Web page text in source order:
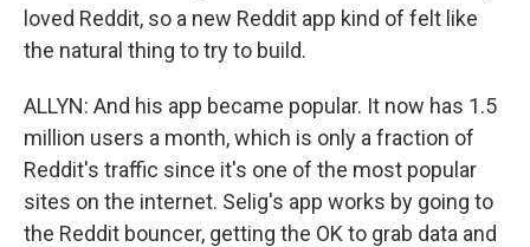
loved Reddit, so a new Reddit app kind of felt like
the natural thing to try to build.
ALLYN: And his app became popular. It now has 1.5
million users a month, which is only a fraction of
Reddit's traffic since it's one of the most popular
sites on the internet. Selig's app works by going to
the Reddit bouncer, getting the OK to grab data and